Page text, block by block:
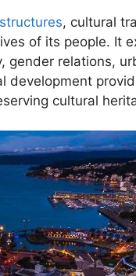
, cultural
of its people. It
gender relations,
development
cultural